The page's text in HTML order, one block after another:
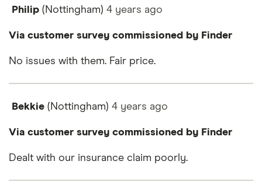
Philip (Nottingham) 4 years ago
Via customer survey commissioned by Finder
No issues with them. Fair price.
Bekkie (Nottingham) 4 years ago
Via customer survey commissioned by Finder
Dealt with our insurance claim poorly.